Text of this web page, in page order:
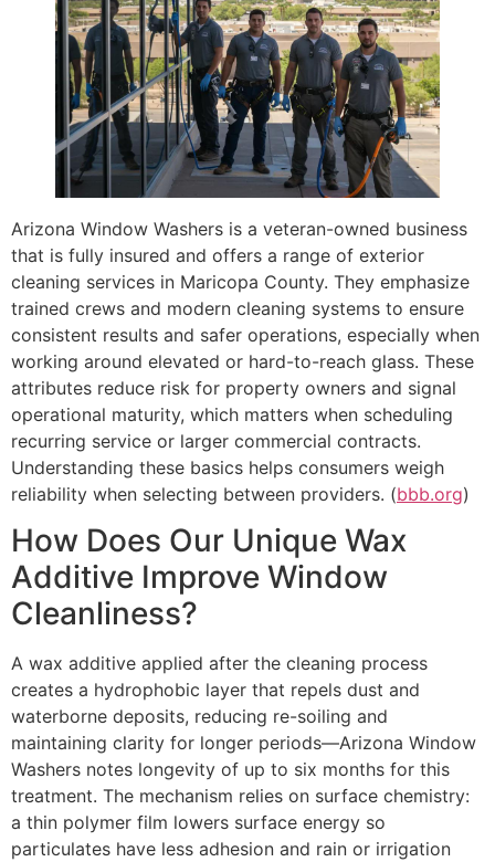
Arizona Window Washers is a veteran-owned business
that is fully insured and offers a range of exterior
cleaning services in Maricopa County. They emphasize
trained crews and modern cleaning systems to ensure
consistent results and safer operations, especially when
working around elevated or hard-to-reach glass. These
attributes reduce risk for property owners and signal
operational maturity, which matters when scheduling
recurring service or larger commercial contracts.
Understanding these basics helps consumers weigh
reliability when selecting between providers. (bbb.org)
How Does Our Unique Wax
Additive Improve Window
Cleanliness?
A wax additive applied after the cleaning process
creates a hydrophobic layer that repels dust and
waterborne deposits, reducing re-soiling and
maintaining clarity for longer periods—Arizona Window
Washers notes longevity of up to six months for this
treatment. The mechanism relies on surface chemistry:
a thin polymer film lowers surface energy so
particulates have less adhesion and rain or irrigation